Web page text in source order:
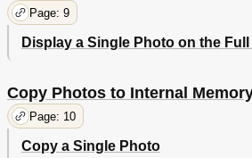
Page: 9
Display a Single Photo on the Full
Copy Photos to Internal
Page: 10
Copy a Single Photo